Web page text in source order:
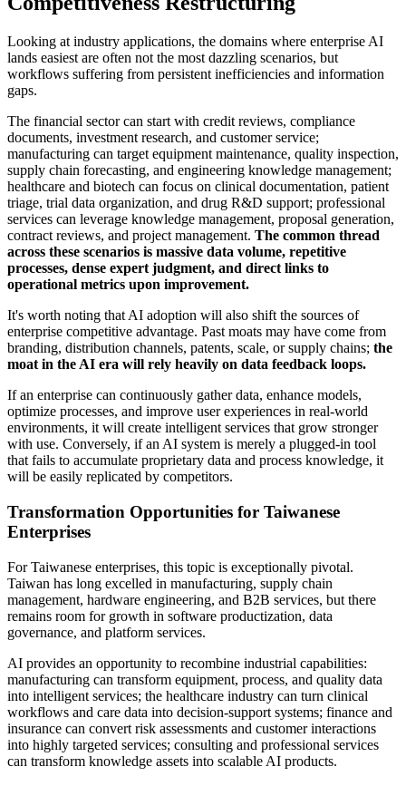
Looking at industry applications, the domains where enterprise AI
lands easiest are often not the most dazzling scenarios, but
workflows suffering from persistent inefficiencies and information
gaps.
The financial sector can start with credit reviews, compliance
documents, investment research, and customer service;
manufacturing can target equipment maintenance, quality inspection,
supply chain forecasting, and engineering knowledge management;
healthcare and biotech can focus on clinical documentation, patient
triage, trial data organization, and drug R&D support; professional
services can leverage knowledge management, proposal generation,
contract reviews, and project management. The common thread
across these scenarios is massive data volume, repetitive
processes, dense expert judgment, and direct links to
operational metrics upon improvement.
It's worth noting that AI adoption will also shift the sources of
enterprise competitive advantage. Past moats may have come from
branding, distribution channels, patents, scale, or supply chains; the
moat in the AI era will rely heavily on data feedback loops.
If an enterprise can continuously gather data, enhance models,
optimize processes, and improve user experiences in real-world
environments, it will create intelligent services that grow stronger
with use. Conversely, if an AI system is merely a plugged-in tool
that fails to accumulate proprietary data and process knowledge, it
will be easily replicated by competitors.
Transformation Opportunities for Taiwanese
Enterprises
For Taiwanese enterprises, this topic is exceptionally pivotal.
Taiwan has long excelled in manufacturing, supply chain
management, hardware engineering, and B2B services, but there
remains room for growth in software productization, data
governance, and platform services.
AI provides an opportunity to recombine industrial capabilities:
manufacturing can transform equipment, process, and quality data
into intelligent services; the healthcare industry can turn clinical
workflows and care data into decision-support systems; finance and
insurance can convert risk assessments and customer interactions
into highly targeted services; consulting and professional services
can transform knowledge assets into scalable AI products.